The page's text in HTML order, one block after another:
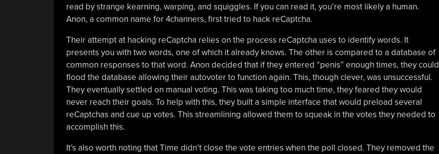
read by strange kearning, warping, and squiggles. If you can read it, you’re most likely a human.
Anon, a common name for 4channers, first tried to hack reCaptcha.
Their attempt at hacking reCaptcha relies on the process reCaptcha uses to identify words. It
presents you with two words, one of which it already knows. The other is compared to a database of
common responses to that word. Anon decided that if they entered “penis” enough times, they could
flood the database allowing their autovoter to function again. This, though clever, was unsuccessful.
They eventually settled on manual voting. This was taking too much time, they feared they would
never reach their goals. To help with this, they built a simple interface that would preload several
reCaptchas and cue up votes. This streamlining allowed them to squeak in the votes they needed to
accomplish this.
It’s also worth noting that Time didn’t close the vote entries when the poll closed. They removed the